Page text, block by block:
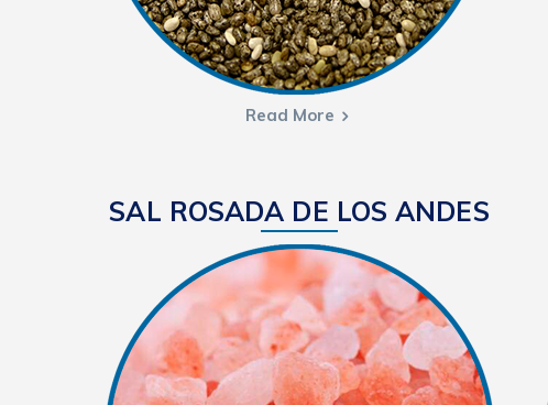
Read More
SAL ROSADA DE LOS ANDES